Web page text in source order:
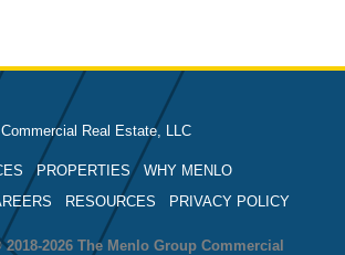
Real Estate, LLC
PROPERTIES
WHY MENLO
RESOURCES
PRIVACY POLICY
2018-2026 The Menlo Group Commercial